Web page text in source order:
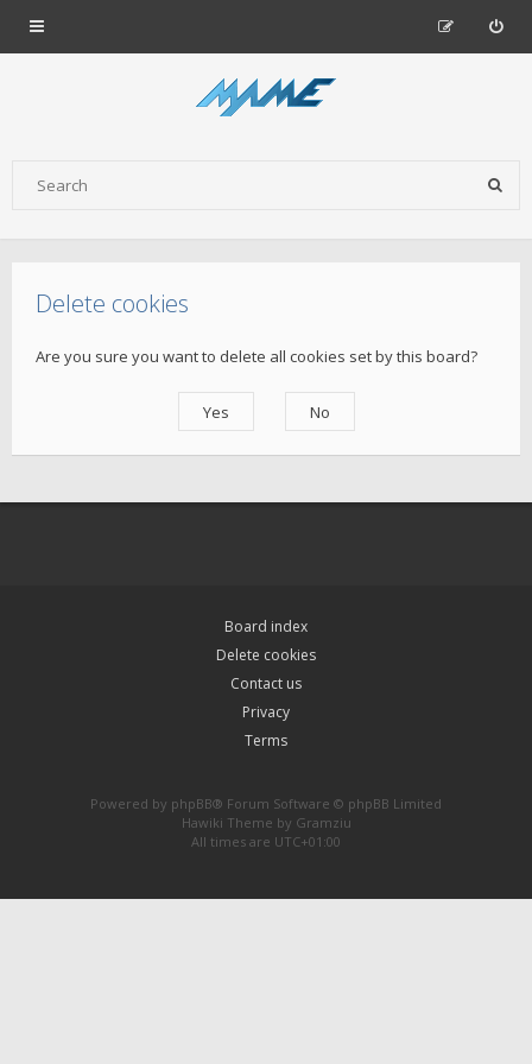
Delete cookies
Are you sure you want to delete all cookies set by this board?
Board index
Delete cookies
Contact us
Privacy
Terms
Powered by phpBB® Forum Software © phpBB Limited
Hawiki Theme by Gramziu
All times are UTC+01:00